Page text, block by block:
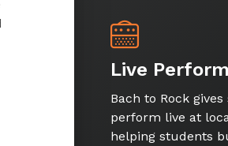
Live
Bach to Rock
perform live at
helping students